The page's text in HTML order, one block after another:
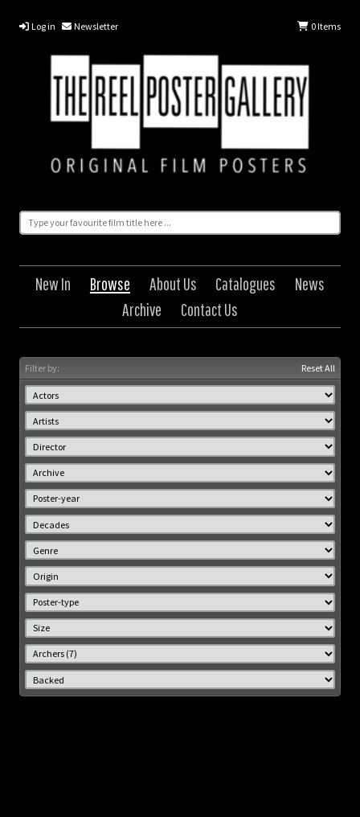
Log in Newsletter 0Items
New In Browse About Us Catalogues
News
Archive
Contact Us
Filter by: Reset All